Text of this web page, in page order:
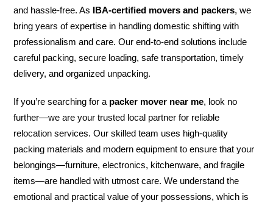
and hassle-free. As IBA-certified movers and packers, we
bring years of expertise in handling domestic shifting with
professionalism and care. Our end-to-end solutions include
careful packing, secure loading, safe transportation, timely
delivery, and organized unpacking.
If you’re searching for a packer mover near me, look no
further—we are your trusted local partner for reliable
relocation services. Our skilled team uses high-quality
packing materials and modern equipment to ensure that your
belongings—furniture, electronics, kitchenware, and fragile
items—are handled with utmost care. We understand the
emotional and practical value of your possessions, which is